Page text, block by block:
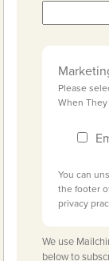
Please
When
You can
the footer
privacy
We use
below to